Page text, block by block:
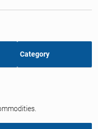
Category